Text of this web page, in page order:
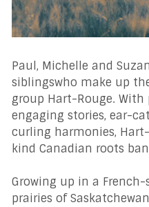
Paul, Michelle and
siblingswho make up
group Hart-Rouge.
engaging stories, ear-
curling harmonies,
kind Canadian roots
Growing up in a
prairies of